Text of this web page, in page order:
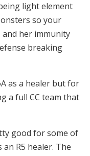
light element
so your
and her immunity
breaking
as a healer but for
a full CC team that
good for some of
an R5 healer. The